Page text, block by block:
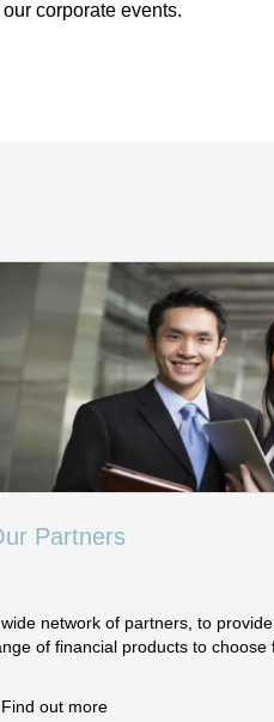
corporate events.
Partners
network of partners, to
of financial products to choose
Find out more